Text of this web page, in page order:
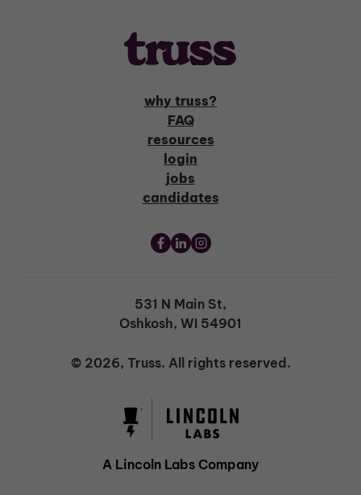
why truss?
FAQ
resources
login
jobs
candidates
531 N Main St,
Oshkosh, WI 54901
© 2026, Truss. All rights reserved.
A Lincoln Labs Company